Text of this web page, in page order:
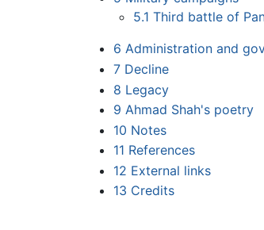
5.1 Third battle of
6 Administration and
7 Decline
8 Legacy
9 Ahmad Shah's poetry
10 Notes
11 References
12 External links
13 Credits